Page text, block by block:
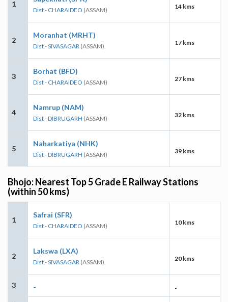
1
Dist - CHARAIDEO (ASSAM) 14 kms
2
Moranhat (MRHT)
Dist - SIVASAGAR (ASSAM) 17 kms
3
Borhat (BFD)
Dist - CHARAIDEO (ASSAM) 27 kms
4
Namrup (NAM)
Dist - DIBRUGARH (ASSAM) 32 kms
5
Naharkatiya (NHK)
Dist - DIBRUGARH (ASSAM) 39 kms
Bhojo: Nearest Top 5 Grade E Railway Stations
(within 50 kms)
1
Safrai (SFR)
Dist - CHARAIDEO (ASSAM) 10 kms
2
Lakswa (LXA)
Dist - SIVASAGAR (ASSAM) 20 kms
3 - -